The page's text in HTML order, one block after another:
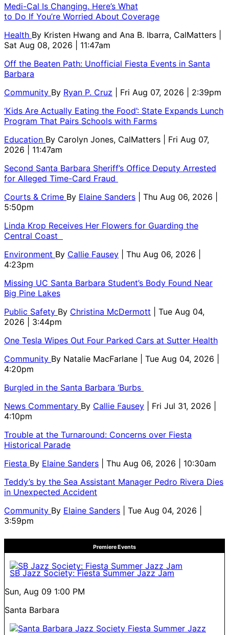
Medi-Cal Is Changing. Here’s What
to Do If You’re Worried About Coverage
Health By Kristen Hwang and Ana B. Ibarra, CalMatters
Sat Aug 08, 2026 | 11:47am
Off the Beaten Path: Unofficial Fiesta Events in Santa
Barbara
Community By Ryan P. Cruz
| Fri Aug 07, 2026 | 2:39pm
‘Kids Are Actually Eating the Food’: State Expands Lunch
Program That Pairs Schools with Farms
Education By Carolyn Jones, CalMatters
| Fri Aug 07,
2026 | 11:47am
Second Santa Barbara Sheriff’s Office Deputy Arrested
for Alleged Time-Card Fraud
Courts & Crime By Elaine Sanders
| Thu Aug 06, 2026 |
5:50pm
Linda Krop Receives Her Flowers for Guarding the
Central Coast
Environment By Callie Fausey
| Thu Aug 06, 2026 |
4:23pm
Missing UC Santa Barbara Student’s Body Found Near
Big Pine Lakes
Public Safety By Christina McDermott
| Tue Aug 04,
2026 | 3:44pm
One Tesla Wipes Out Four Parked Cars at Sutter Health
Community By Natalie MacFarlane
| Tue Aug 04, 2026 |
4:20pm
Burgled in the Santa Barbara ‘Burbs
News Commentary By Callie Fausey
| Fri Jul 31, 2026 |
4:10pm
Trouble at the Turnaround: Concerns over Fiesta
Historical Parade
Fiesta By Elaine Sanders
| Thu Aug 06, 2026 | 10:30am
Teddy’s by the Sea Assistant Manager Pedro Rivera Dies
in Unexpected Accident
Community By Elaine Sanders
| Tue Aug 04, 2026 |
3:59pm
Premiere Events
SB Jazz Society: Fiesta Summer Jazz Jam
Sun, Aug 09 1:00 PM
Santa Barbara